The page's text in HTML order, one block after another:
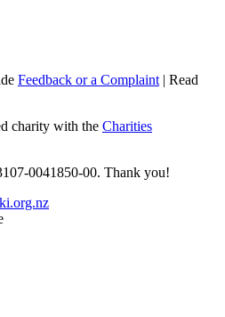
Feedback or a Complaint | Read
charity with the Charities
0041850-00. Thank you!